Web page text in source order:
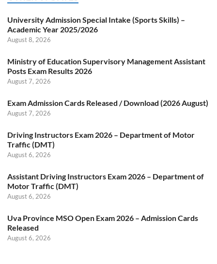
University Admission Special Intake (Sports Skills) –
Academic Year 2025/2026
August 8, 2026
Ministry of Education Supervisory Management Assistant
Posts Exam Results 2026
August 7, 2026
Exam Admission Cards Released / Download (2026 August)
August 7, 2026
Driving Instructors Exam 2026 – Department of Motor
Traffic (DMT)
August 6, 2026
Assistant Driving Instructors Exam 2026 – Department of
Motor Traffic (DMT)
August 6, 2026
Uva Province MSO Open Exam 2026 – Admission Cards
Released
August 6, 2026